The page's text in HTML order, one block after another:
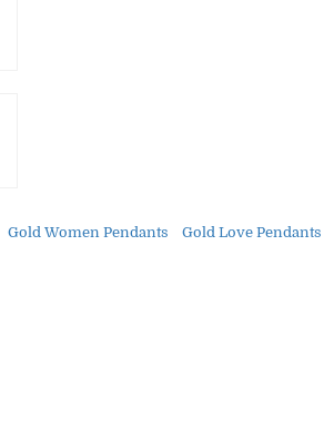
Gold Women Pendants Gold Love Pendants